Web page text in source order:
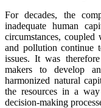
For decades, the
inadequate human
circumstances, coupled
and pollution continue
issues. It was
makers to develop
harmonized natural
the resources in a
decision-making